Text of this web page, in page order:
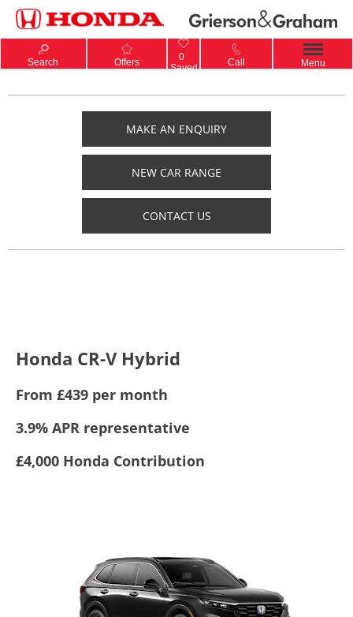
Search Offers
0
Saved
Call Menu
MAKE AN ENQUIRY
NEW CAR RANGE
CONTACT US
Honda CR-V Hybrid
From £439 per month
3.9% APR representative
£4,000 Honda Contribution